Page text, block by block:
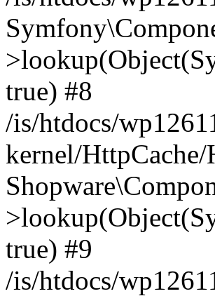
true) #8
/is/htdocs/
kernel/
true) #9
/is/htdocs/